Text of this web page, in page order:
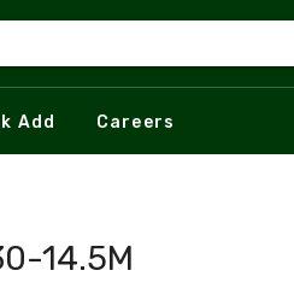
Add Careers
14.5M